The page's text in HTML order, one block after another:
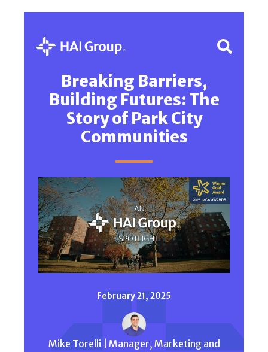
Breaking Barriers,
Building Futures: The
Story of Park City
Communities
February 21, 2025
Mike Torelli | Manager, Marketing and